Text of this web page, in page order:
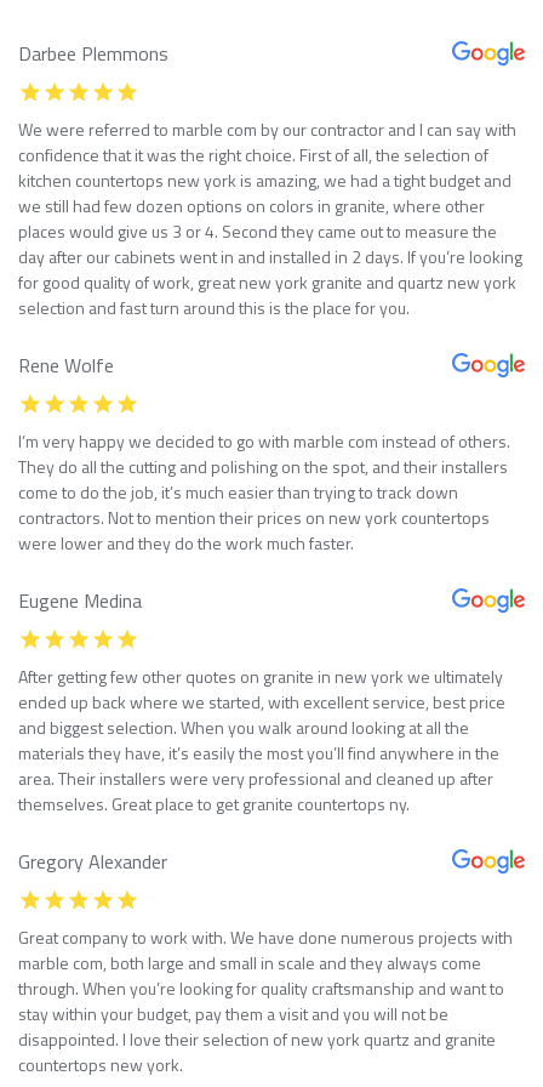
Darbee Plemmons
We were referred to marble com by our contractor and I can say with
confidence that it was the right choice. First of all, the selection of
kitchen countertops new york is amazing, we had a tight budget and
we still had few dozen options on colors in granite, where other
places would give us 3 or 4. Second they came out to measure the
day after our cabinets went in and installed in 2 days. If you’re looking
for good quality of work, great new york granite and quartz new york
selection and fast turn around this is the place for you.
Rene Wolfe
I’m very happy we decided to go with marble com instead of others.
They do all the cutting and polishing on the spot, and their installers
come to do the job, it’s much easier than trying to track down
contractors. Not to mention their prices on new york countertops
were lower and they do the work much faster.
Eugene Medina
After getting few other quotes on granite in new york we ultimately
ended up back where we started, with excellent service, best price
and biggest selection. When you walk around looking at all the
materials they have, it’s easily the most you’ll find anywhere in the
area. Their installers were very professional and cleaned up after
themselves. Great place to get granite countertops ny.
Gregory Alexander
Great company to work with. We have done numerous projects with
marble com, both large and small in scale and they always come
through. When you’re looking for quality craftsmanship and want to
stay within your budget, pay them a visit and you will not be
disappointed. I love their selection of new york quartz and granite
countertops new york.